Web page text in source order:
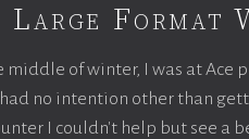
Large Format
of winter, I was at Ace
no intention other than
I couldn't help but see a